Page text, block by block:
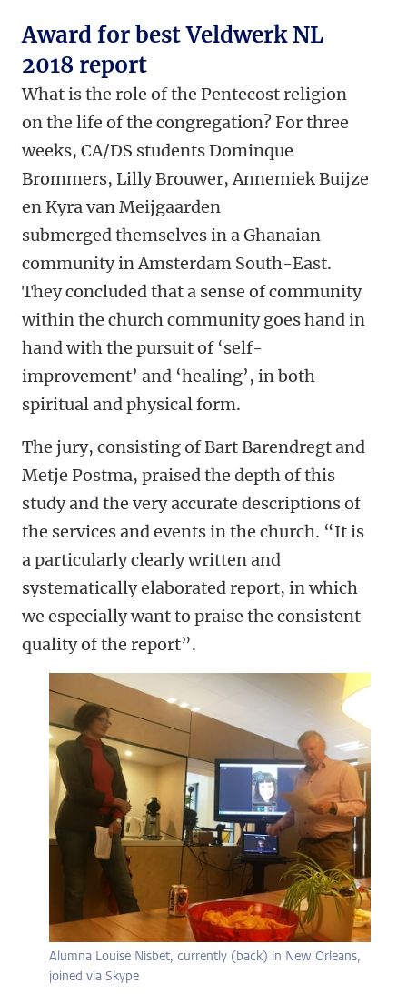
Award for best Veldwerk NL
2018 report
What is the role of the Pentecost religion
on the life of the congregation? For three
weeks, CA/DS students Dominque
Brommers, Lilly Brouwer, Annemiek Buijze
en Kyra van Meijgaarden
submerged themselves in a Ghanaian
community in Amsterdam South-East.
They concluded that a sense of community
within the church community goes hand in
hand with the pursuit of ‘self-
improvement’ and ‘healing’, in both
spiritual and physical form.
The jury, consisting of Bart Barendregt and
Metje Postma, praised the depth of this
study and the very accurate descriptions of
the services and events in the church. “It is
a particularly clearly written and
systematically elaborated report, in which
we especially want to praise the consistent
quality of the report”.
Alumna Louise Nisbet, currently (back) in New Orleans,
joined via Skype